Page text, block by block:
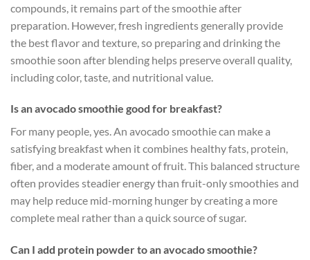
compounds, it remains part of the smoothie after
preparation. However, fresh ingredients generally provide
the best flavor and texture, so preparing and drinking the
smoothie soon after blending helps preserve overall quality,
including color, taste, and nutritional value.
Is an avocado smoothie good for breakfast?
For many people, yes. An avocado smoothie can make a
satisfying breakfast when it combines healthy fats, protein,
fiber, and a moderate amount of fruit. This balanced structure
often provides steadier energy than fruit-only smoothies and
may help reduce mid-morning hunger by creating a more
complete meal rather than a quick source of sugar.
Can I add protein powder to an avocado smoothie?